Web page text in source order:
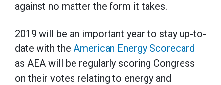
against no matter the form it takes.
2019 will be an important year to stay up-to-
date with the American Energy Scorecard
as AEA will be regularly scoring Congress
on their votes relating to energy and